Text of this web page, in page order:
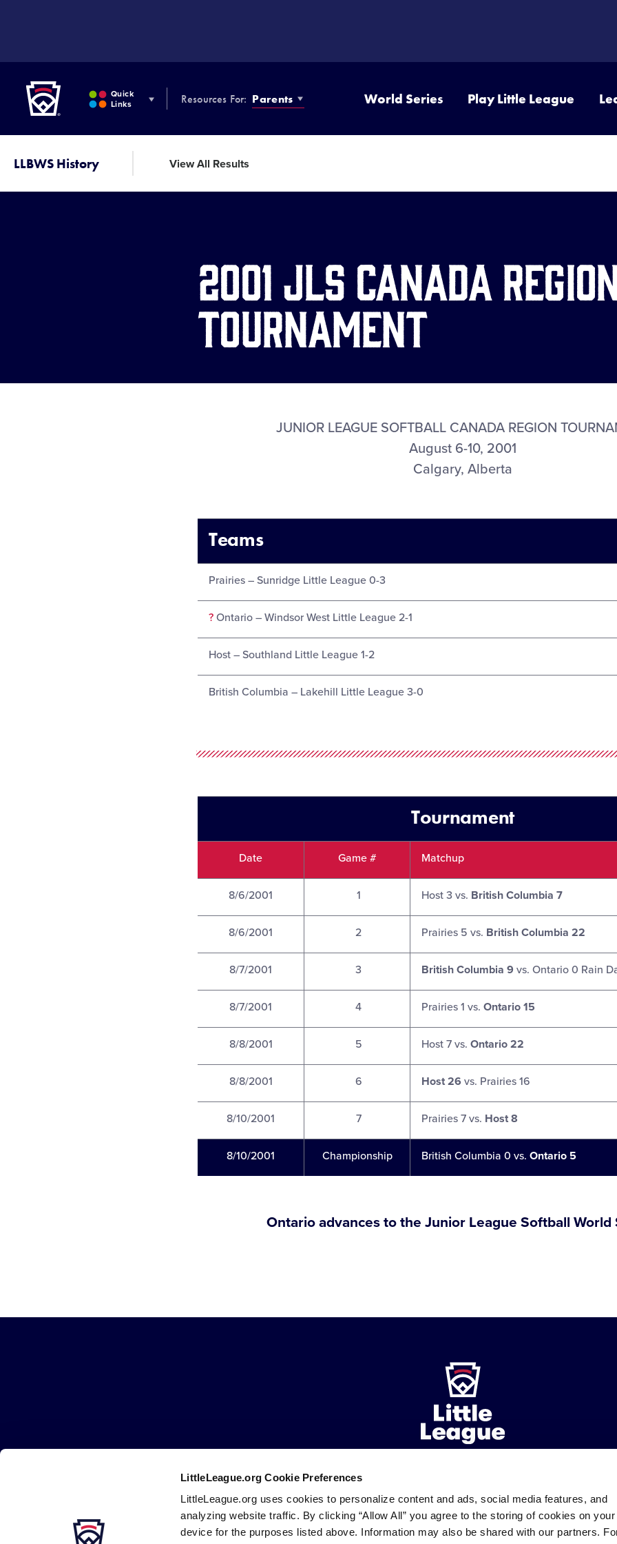
LittleLeague.org Cookie Preferences
LittleLeague.org uses cookies to personalize content and ads, social media features, and
analyzing website traffic. By clicking “Allow All” you agree to the storing of cookies on your
device for the purposes listed above. Information may also be shared with our partners.
Quick
Links
Resources For: Parents World Series Play Little League
LLBWS History View All Results
2001 JLS Canada
Tournament
JUNIOR LEAGUE SOFTBALL CANADA REGION
August 6-10, 2001
Calgary, Alberta
Teams
Prairies – Sunridge Little League 0-3
? Ontario – Windsor West Little League 2-1
Host – Southland Little League 1-2
British Columbia – Lakehill Little League 3-0
Tournament
Date Game # Matchup
8/6/2001 1 Host 3 vs. British Columbia 7
8/6/2001 2 Prairies 5 vs. British Columbia 22
8/7/2001 3 British Columbia 9 vs. Ontario 0 Rain
8/7/2001 4 Prairies 1 vs. Ontario 15
8/8/2001 5 Host 7 vs. Ontario 22
8/8/2001 6 Host 26 vs. Prairies 16
8/10/2001 7 Prairies 7 vs. Host 8
8/10/2001 Championship British Columbia 0 vs. Ontario 5
Ontario advances to the Junior League Softball World
Loyalty
Follow
us
on
Follow
us
on
Follow
our
RSS
Follow
us
on
Follow
us
on
Contact
us
Navigation
DMCA Privacy Terms Trademarks